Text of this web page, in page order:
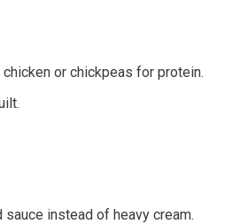
or chickpeas for protein.
instead of heavy cream.